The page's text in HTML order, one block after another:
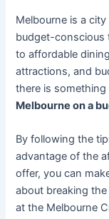
Melbourne is a
budget-conscious
to affordable
attractions, and
there is
Melbourne on a
By following the
advantage of the
offer, you can
about breaking
at the Melbourne